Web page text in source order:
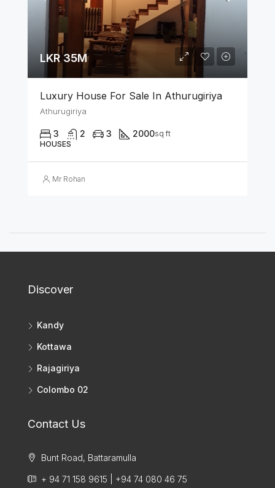
LKR 35M
Luxury House For Sale In Athurugiriya
Athurugiriya
3 2 3 2000sq ft
HOUSES
Mr Rohan
Discover
Kandy
Kottawa
Rajagiriya
Colombo 02
Contact Us
Bunt Road, Battaramulla
+ 94 71 158 9615 | +94 74 080 46 75